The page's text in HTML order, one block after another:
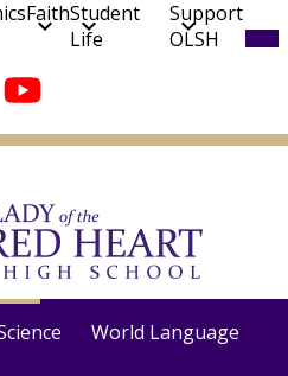
FaithStudent
Life
Support
OLSH
YouTube
Social Studies
World Language